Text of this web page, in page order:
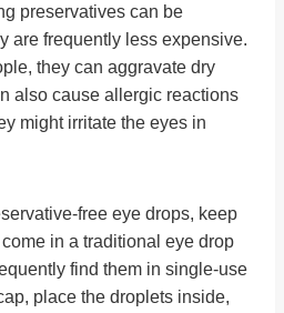
preservatives can be
are frequently less expensive.
they can aggravate dry
also cause allergic reactions
might irritate the eyes in
free eye drops, keep
in a traditional eye drop
find them in single-use
place the droplets inside,